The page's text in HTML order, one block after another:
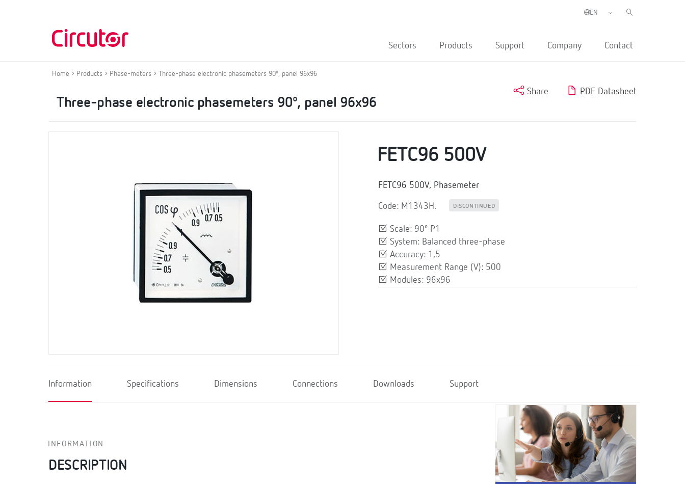
Sectors Products Support Company Contact
Home Products Phase-meters Three-phase electronic phasemeters 90º, panel 96x96
Three-phase electronic phasemeters 90º, panel 96x96
Share PDF Datasheet
FETC96 500V
FETC96 500V, Phasemeter
Code: M1343H. DISCONTINUED
Scale: 90º P1
System: Balanced three-phase
Accuracy: 1,5
Measurement Range (V): 500
Modules: 96x96
Information Specifications Dimensions Connections Downloads Support
INFORMATION
DESCRIPTION